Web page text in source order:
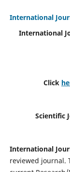
International
International
Click
Scientific
International
reviewed journal.